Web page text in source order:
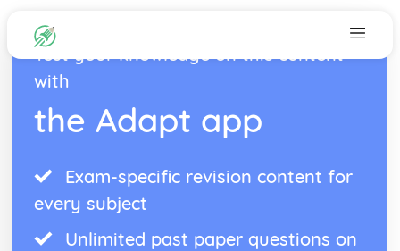
Test your knowledge on this content
with
the Adapt app
Exam-specific revision content for
every subject
Unlimited past paper questions on